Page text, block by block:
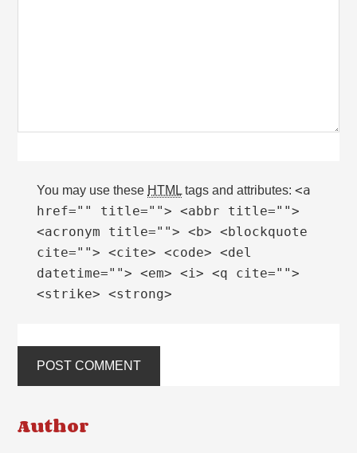
You may use these HTML tags and attributes:<a
href="" title=""> <abbr title="">
<acronym title=""> <b> <blockquote
cite=""> <cite> <code> <del
datetime=""> <em> <i> <q cite="">
<strike> <strong>
Author